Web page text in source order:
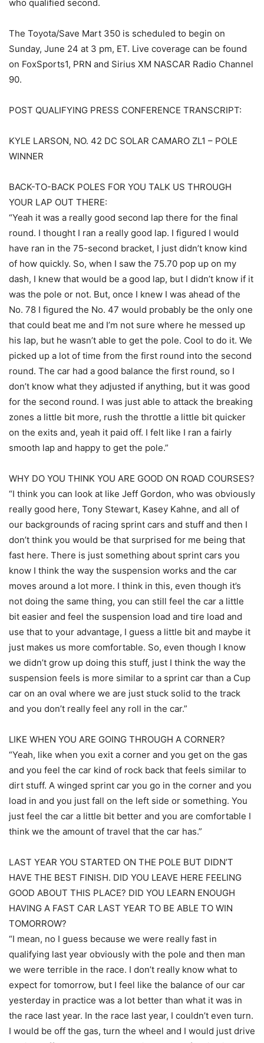
who qualified second.
The Toyota/Save Mart 350 is scheduled to begin on
Sunday, June 24 at 3 pm, ET. Live coverage can be found
on FoxSports1, PRN and Sirius XM NASCAR Radio Channel
90.
POST QUALIFYING PRESS CONFERENCE TRANSCRIPT:
KYLE LARSON, NO. 42 DC SOLAR CAMARO ZL1 – POLE
WINNER
BACK-TO-BACK POLES FOR YOU TALK US THROUGH
YOUR LAP OUT THERE:
“Yeah it was a really good second lap there for the final
round. I thought I ran a really good lap. I figured I would
have ran in the 75-second bracket, I just didn’t know kind
of how quickly. So, when I saw the 75.70 pop up on my
dash, I knew that would be a good lap, but I didn’t know if it
was the pole or not. But, once I knew I was ahead of the
No. 78 I figured the No. 47 would probably be the only one
that could beat me and I’m not sure where he messed up
his lap, but he wasn’t able to get the pole. Cool to do it. We
picked up a lot of time from the first round into the second
round. The car had a good balance the first round, so I
don’t know what they adjusted if anything, but it was good
for the second round. I was just able to attack the breaking
zones a little bit more, rush the throttle a little bit quicker
on the exits and, yeah it paid off. I felt like I ran a fairly
smooth lap and happy to get the pole.”
WHY DO YOU THINK YOU ARE GOOD ON ROAD COURSES?
“I think you can look at like Jeff Gordon, who was obviously
really good here, Tony Stewart, Kasey Kahne, and all of
our backgrounds of racing sprint cars and stuff and then I
don’t think you would be that surprised for me being that
fast here. There is just something about sprint cars you
know I think the way the suspension works and the car
moves around a lot more. I think in this, even though it’s
not doing the same thing, you can still feel the car a little
bit easier and feel the suspension load and tire load and
use that to your advantage, I guess a little bit and maybe it
just makes us more comfortable. So, even though I know
we didn’t grow up doing this stuff, just I think the way the
suspension feels is more similar to a sprint car than a Cup
car on an oval where we are just stuck solid to the track
and you don’t really feel any roll in the car.”
LIKE WHEN YOU ARE GOING THROUGH A CORNER?
“Yeah, like when you exit a corner and you get on the gas
and you feel the car kind of rock back that feels similar to
dirt stuff. A winged sprint car you go in the corner and you
load in and you just fall on the left side or something. You
just feel the car a little bit better and you are comfortable I
think we the amount of travel that the car has.”
LAST YEAR YOU STARTED ON THE POLE BUT DIDN’T
HAVE THE BEST FINISH. DID YOU LEAVE HERE FEELING
GOOD ABOUT THIS PLACE? DID YOU LEARN ENOUGH
HAVING A FAST CAR LAST YEAR TO BE ABLE TO WIN
TOMORROW?
“I mean, no I guess because we were really fast in
qualifying last year obviously with the pole and then man
we were terrible in the race. I don’t really know what to
expect for tomorrow, but I feel like the balance of our car
yesterday in practice was a lot better than what it was in
the race last year. In the race last year, I couldn’t even turn.
I would be off the gas, turn the wheel and I would just drive